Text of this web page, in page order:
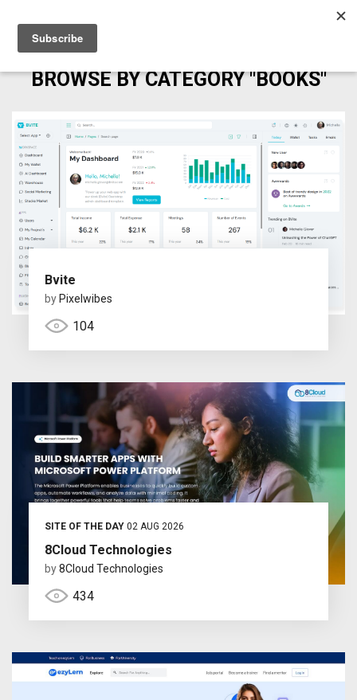
BROWSE BY CATEGORY "BOOKS"
Bvite
by Pixelwibes
104
SITE OF THE DAY02 AUG 2026
8Cloud Technologies
by8Cloud Technologies
434